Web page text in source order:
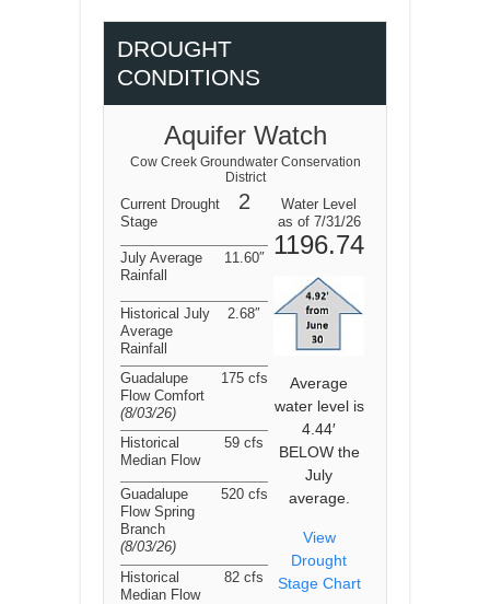
DROUGHT
CONDITIONS
Aquifer Watch
Cow Creek Groundwater Conservation
District
Current Drought
Stage
2
Water Level
as of 7/31/26
1196.74
Average
water level is
4.44′
BELOW the
July
average.
View
Drought
Stage Chart
July Average
Rainfall
11.60″
Historical July
Average
Rainfall
2.68″
Guadalupe
Flow Comfort
(8/03/26)
175 cfs
Historical
Median Flow
59 cfs
Guadalupe
Flow Spring
Branch
(8/03/26)
520 cfs
Historical
Median Flow
82 cfs